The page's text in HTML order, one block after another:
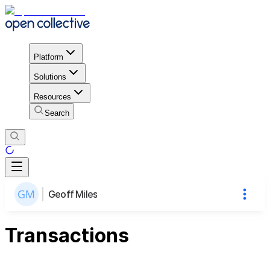
Platform
Solutions
Resources
Search
Geoff Miles
Transactions